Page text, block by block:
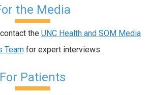
the Media
the UNC Health and SOM Media
Teamfor expert interviews.
For Patients